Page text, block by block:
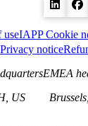
useIAPP Cookie
Privacy notice
US
EMEA